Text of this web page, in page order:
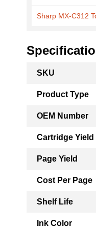
Sharp MX-C312
Information
SKU
Product Type
OEM Number
Cartridge Yield
Page Yield
Cost Per Page
Shelf Life
Ink Color